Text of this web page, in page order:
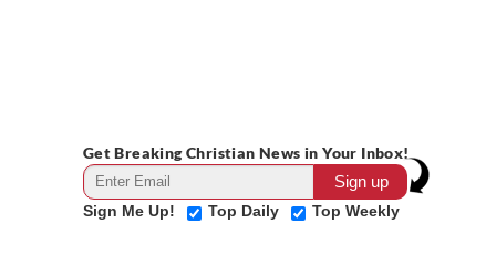
Get Breaking Christian News in Your Inbox!
Sign Me Up! Top Daily Top Weekly